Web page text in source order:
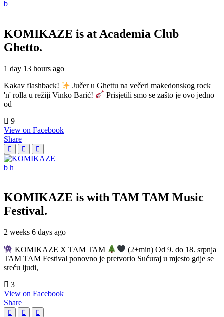
KOMIKAZE is at Academia Club
Ghetto.
1 day 13 hours ago
Kakav flashback!
Jučer u Ghettu na večeri makedonskog rock
'n' rolla u režiji Vinko Barić!
Prisjetili smo se zašto je ovo jedno
od
9
View on Facebook
Share
KOMIKAZE is with TAM TAM Music
Festival.
2 weeks 6 days ago
KOMIKAZE X TAM TAM
(2+min) Od 9. do 18. srpnja
TAM TAM Festival ponovno je pretvorio Sućuraj u mjesto gdje se
sreću ljudi,
3
View on Facebook
Share